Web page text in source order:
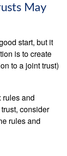
May
start, but it
is to create
to a joint trust)
rules and
consider
rules and